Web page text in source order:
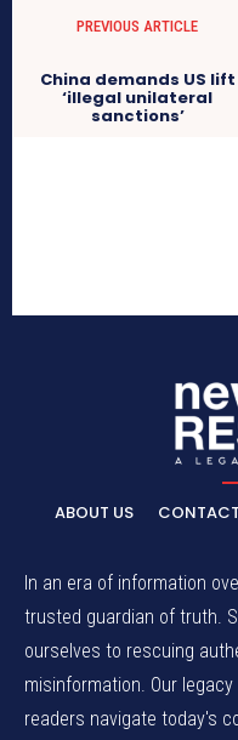
PREVIOUS ARTICLE
China demands US lift
‘illegal unilateral
sanctions’
ABOUT US CONTACT
In an era of information
trusted guardian of truth.
ourselves to rescuing
misinformation. Our
readers navigate today's